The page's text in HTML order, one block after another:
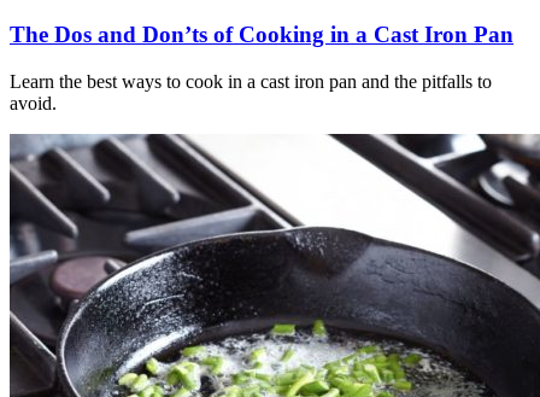
The Dos and Don’ts of Cooking in a Cast Iron Pan
Learn the best ways to cook in a cast iron pan and the pitfalls to
avoid.